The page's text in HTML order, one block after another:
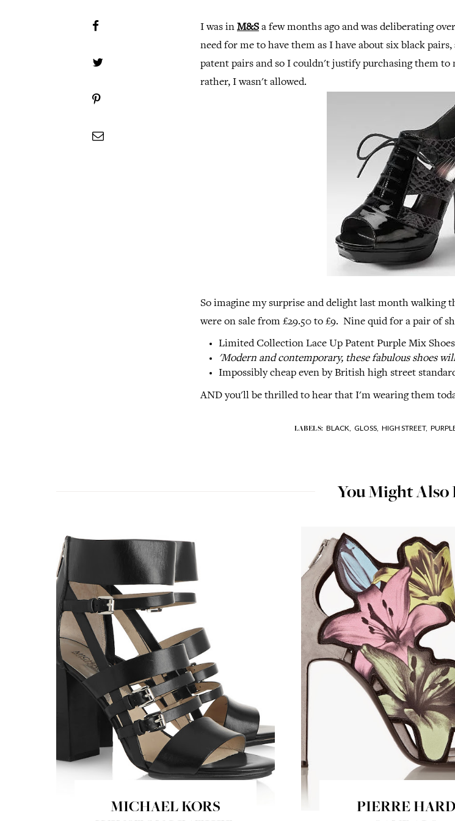
I was in M&S a few months ago and was deliberating
need for me to have them as I have about six black
patent pairs and so I couldn't justify purchasing them
rather, I wasn't allowed.
So imagine my surprise and delight last month walking
were on sale from £29.50 to £9. Nine quid for a pair of
Limited Collection Lace Up Patent Purple Mix Shoes
'Modern and contemporary, these fabulous shoes
Impossibly cheap even by British high street
AND you'll be thrilled to hear that I'm wearing them
LABELS: BLACK, GLOSS, HIGH STREET,
You Might Also
MICHAEL KORS
PIERRE